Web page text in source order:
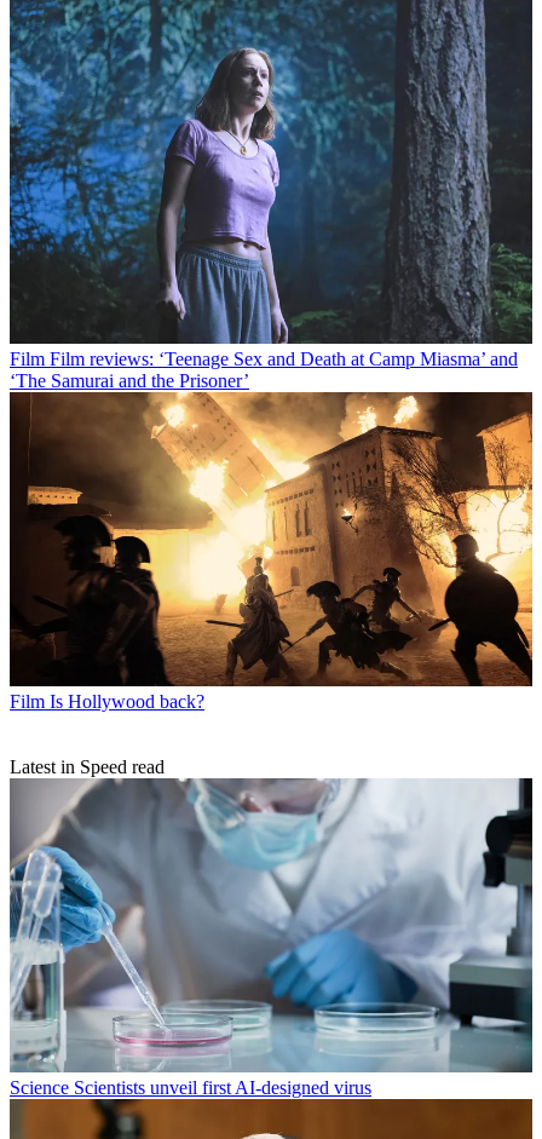
Film Film reviews: ‘Teenage Sex and Death at Camp Miasma’ and
‘The Samurai and the Prisoner’
Film Is Hollywood back?
Latest in Speed read
Science Scientists unveil first AI-designed virus